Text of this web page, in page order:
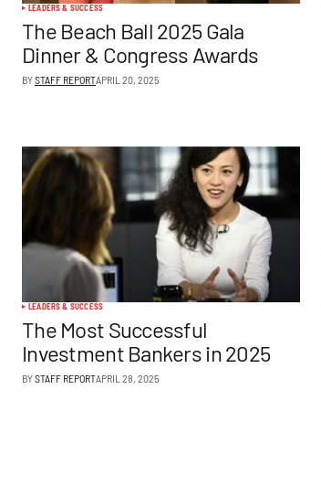
LEADERS & SUCCESS
The Beach Ball 2025 Gala
Dinner & Congress Awards
BYSTAFF REPORTAPRIL 20, 2025
LEADERS & SUCCESS
The Most Successful
Investment Bankers in 2025
BYSTAFF REPORTAPRIL 28, 2025